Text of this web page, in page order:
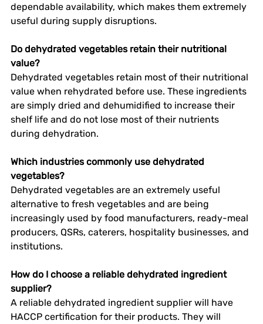
dependable availability, which makes them extremely
useful during supply disruptions.
Do dehydrated vegetables retain their nutritional
value?
Dehydrated vegetables retain most of their nutritional
value when rehydrated before use. These ingredients
are simply dried and dehumidified to increase their
shelf life and do not lose most of their nutrients
during dehydration.
Which industries commonly use dehydrated
vegetables?
Dehydrated vegetables are an extremely useful
alternative to fresh vegetables and are being
increasingly used by food manufacturers, ready-meal
producers, QSRs, caterers, hospitality businesses, and
institutions.
How do I choose a reliable dehydrated ingredient
supplier?
A reliable dehydrated ingredient supplier will have
HACCP certification for their products. They will